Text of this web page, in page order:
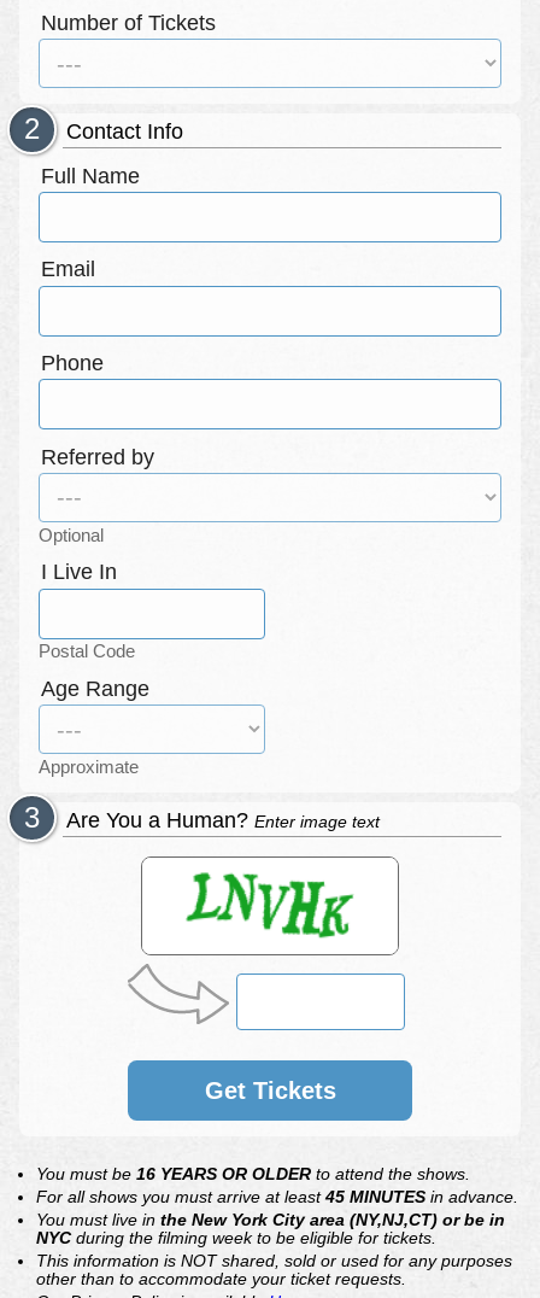
Number of Tickets
Contact Info
Full Name
Email
Phone
Referred by
Optional
I Live In
Postal Code
Age Range
Approximate
Are You a Human? Enter image text
Get Tickets
You must be 16 YEARS OR OLDERto attend the shows.
For all shows you must arrive at least 45 MINUTESin advance.
You must live in the New York City area (NY,NJ,CT) or be in
NYCduring the filming week to be eligible for tickets.
This information is NOT shared, sold or used for any purposes
other than to accommodate your ticket requests.